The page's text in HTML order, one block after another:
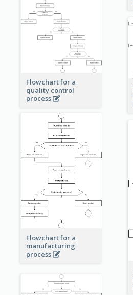
Flowchart for a
quality control
process
Flowchart for a
manufacturing
process